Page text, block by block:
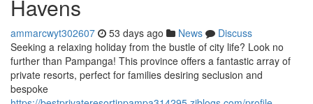
Havens
ammarcwyt302607 53 days ago News
Discuss
Seeking a relaxing holiday from the bustle of city life? Look no
further than Pampanga! This province offers a fantastic array of
private resorts, perfect for families desiring seclusion and
bespoke